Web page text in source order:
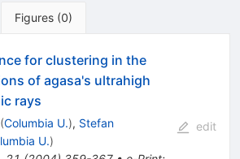
Figures (0)
for clustering in the
of agasa's ultrahigh
rays
(Columbia U.), Stefan
U.)
edit